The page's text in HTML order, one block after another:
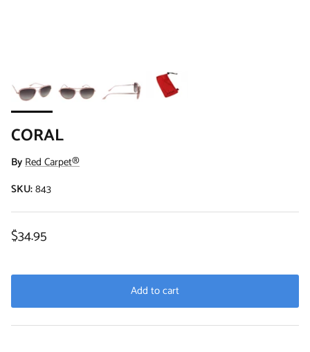
CORAL
ByRed Carpet®
SKU:843
Regular price
$34.95
Add to cart